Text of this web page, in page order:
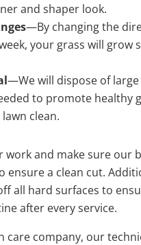
and shaper look.
—By changing the
your grass will grow
—We will dispose of
to promote healthy
clean.
work and make sure our
ensure a clean cut.
all hard surfaces to
after every service.
care company, our